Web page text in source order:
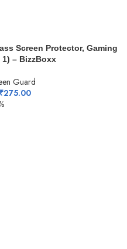
Screen Protector, Gaming
– BizzBoxx
Guard
₹275.00